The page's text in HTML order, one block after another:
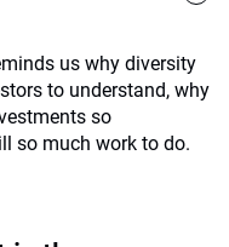
us why diversity
to understand, why
so
so much work to do.